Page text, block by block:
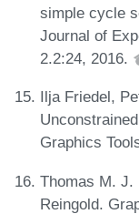
simple cycle
Journal of
2.2:24, 2016.
Ilja Friedel,
Graphics
Thomas M. J.
Reingold.